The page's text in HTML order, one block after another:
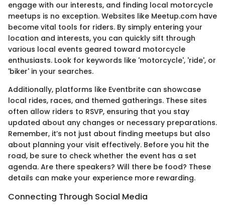
engage with our interests, and finding local motorcycle
meetups is no exception. Websites like Meetup.com have
become vital tools for riders. By simply entering your
location and interests, you can quickly sift through
various local events geared toward motorcycle
enthusiasts. Look for keywords like 'motorcycle', 'ride', or
'biker' in your searches.
Additionally, platforms like Eventbrite can showcase
local rides, races, and themed gatherings. These sites
often allow riders to RSVP, ensuring that you stay
updated about any changes or necessary preparations.
Remember, it’s not just about finding meetups but also
about planning your visit effectively. Before you hit the
road, be sure to check whether the event has a set
agenda. Are there speakers? Will there be food? These
details can make your experience more rewarding.
Connecting Through Social Media